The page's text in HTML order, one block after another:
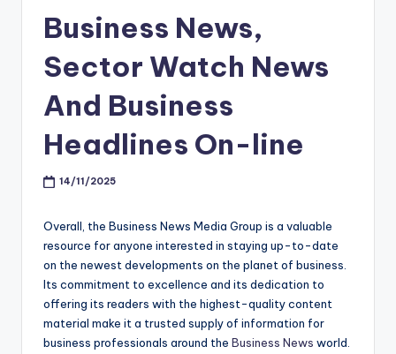
Business News,
Sector Watch News
And Business
Headlines On-line
14/11/2025
Overall, the Business News Media Group is a valuable
resource for anyone interested in staying up-to-date
on the newest developments on the planet of business.
Its commitment to excellence and its dedication to
offering its readers with the highest-quality content
material make it a trusted supply of information for
business professionals around the Business News world.